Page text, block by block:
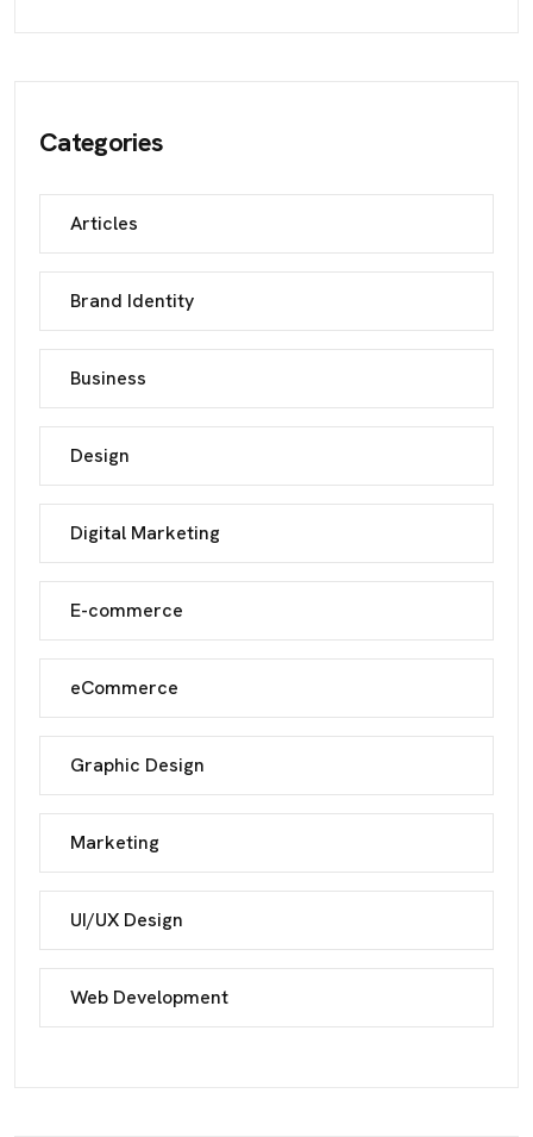
Categories
Articles
Brand Identity
Business
Design
Digital Marketing
E-commerce
eCommerce
Graphic Design
Marketing
UI/UX Design
Web Development